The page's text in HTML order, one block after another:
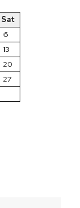
Sat
6
13
20
27